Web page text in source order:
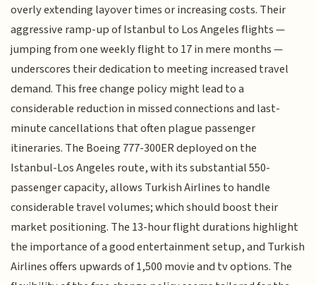
overly extending layover times or increasing costs. Their
aggressive ramp-up of Istanbul to Los Angeles flights —
jumping from one weekly flight to 17 in mere months —
underscores their dedication to meeting increased travel
demand. This free change policy might lead to a
considerable reduction in missed connections and last-
minute cancellations that often plague passenger
itineraries. The Boeing 777-300ER deployed on the
Istanbul-Los Angeles route, with its substantial 550-
passenger capacity, allows Turkish Airlines to handle
considerable travel volumes; which should boost their
market positioning. The 13-hour flight durations highlight
the importance of a good entertainment setup, and Turkish
Airlines offers upwards of 1,500 movie and tv options. The